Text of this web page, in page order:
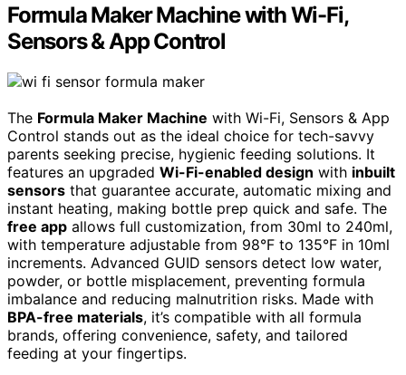
Formula Maker Machine with Wi-Fi,
Sensors & App Control
The Formula Maker Machine with Wi-Fi, Sensors & App
Control stands out as the ideal choice for tech-savvy
parents seeking precise, hygienic feeding solutions. It
features an upgraded Wi-Fi-enabled design with inbuilt
sensors that guarantee accurate, automatic mixing and
instant heating, making bottle prep quick and safe. The
free app allows full customization, from 30ml to 240ml,
with temperature adjustable from 98°F to 135°F in 10ml
increments. Advanced GUID sensors detect low water,
powder, or bottle misplacement, preventing formula
imbalance and reducing malnutrition risks. Made with
BPA-free materials, it’s compatible with all formula
brands, offering convenience, safety, and tailored
feeding at your fingertips.